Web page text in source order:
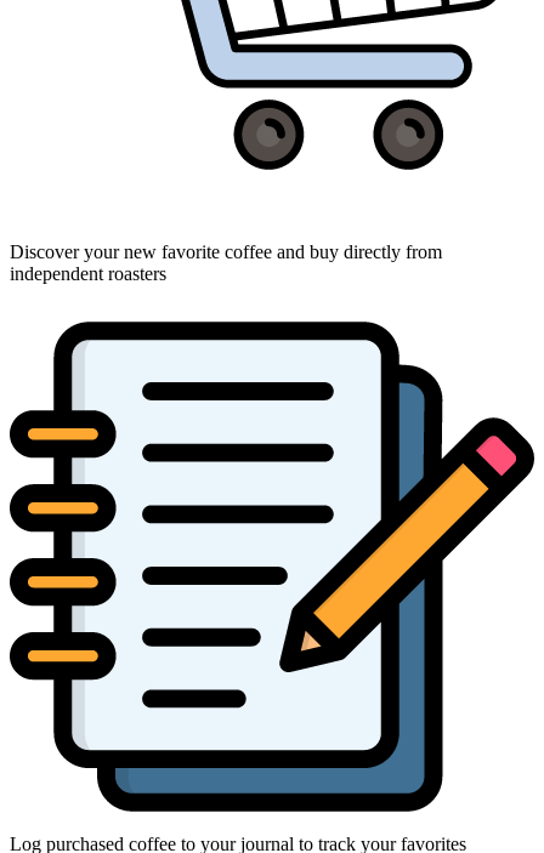
Discover your new favorite coffee and buy directly from
independent roasters
Log purchased coffee to your journal to track your favorites